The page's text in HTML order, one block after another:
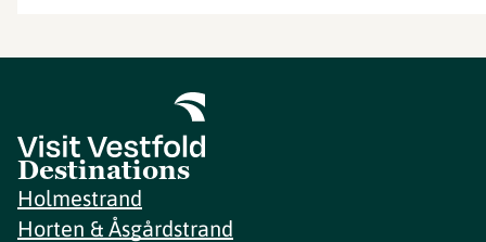
Destinations
Holmestrand
Horten & Åsgårdstrand